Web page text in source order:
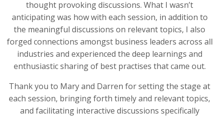
thought provoking discussions. What I wasn’t
anticipating was how with each session, in addition to
the meaningful discussions on relevant topics, I also
forged connections amongst business leaders across all
industries and experienced the deep learnings and
enthusiastic sharing of best practises that came out.
Thank you to Mary and Darren for setting the stage at
each session, bringing forth timely and relevant topics,
and facilitating interactive discussions specifically